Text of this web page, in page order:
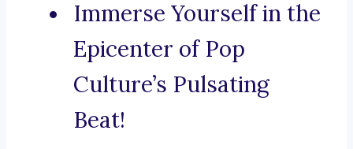
Immerse Yourself in the
Epicenter of Pop
Culture’s Pulsating
Beat!